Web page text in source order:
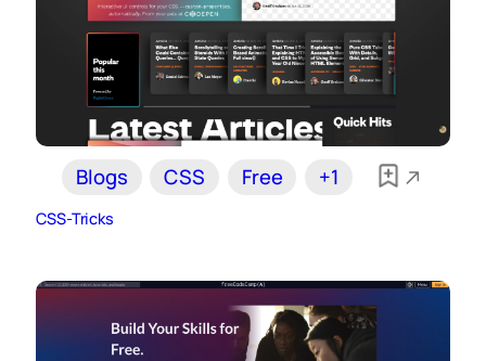
Blogs CSS Free +1
CSS-Tricks